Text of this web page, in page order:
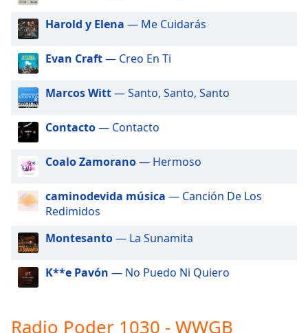
modal
window.
Beginning
dialog
window.
cancel
close
window.
Text
Color
Harold y Elena — Me Cuidarás
Evan Craft— Creo En Ti
Marcos Witt— Santo, Santo, Santo
Contacto— Contacto
Coalo Zamorano— Hermoso
caminodevida música — Canción De Los
Redimidos
Montesanto— La Sunamita
K**e Pavón — No Puedo Ni Quiero
Radio Poder 1030 - WWGB